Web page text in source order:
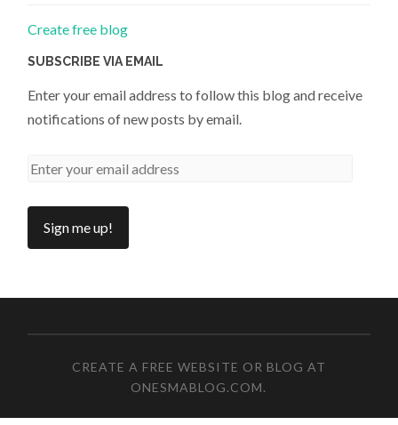
Create free blog
SUBSCRIBE VIA EMAIL
Enter your email address to follow this blog and receive
notifications of new posts by email.
CREATE A FREE WEBSITE OR BLOG AT
ONESMABLOG.COM.